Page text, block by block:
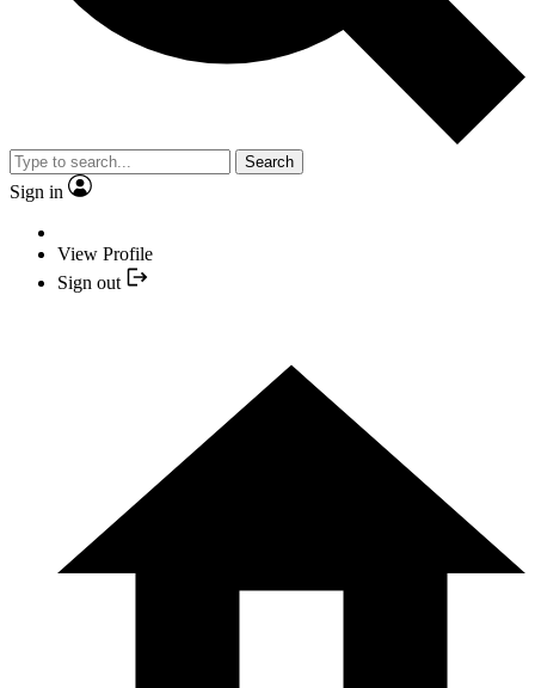
Search
Sign in
View Profile
Sign out